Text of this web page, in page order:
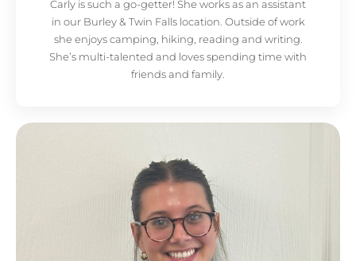
Carly is such a go-getter! She works as an assistant
in our Burley & Twin Falls location. Outside of work
she enjoys camping, hiking, reading and writing.
She’s multi-talented and loves spending time with
friends and family.